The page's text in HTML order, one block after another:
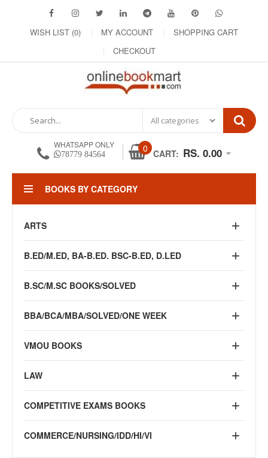
WISH LIST (0) MY ACCOUNT
SHOPPING CART
CHECKOUT
WHATSAPP ONLY
78779 84564 0 CART: RS. 0.00
BOOKS BY CATEGORY
ARTS
B.ED/M.ED, BA-B.ED. BSC-B.ED, D.LED
B.SC/M.SC BOOKS/SOLVED
BBA/BCA/MBA/SOLVED/ONE WEEK
VMOU BOOKS
LAW
COMPETITIVE EXAMS BOOKS
COMMERCE/NURSING/IDD/HI/VI